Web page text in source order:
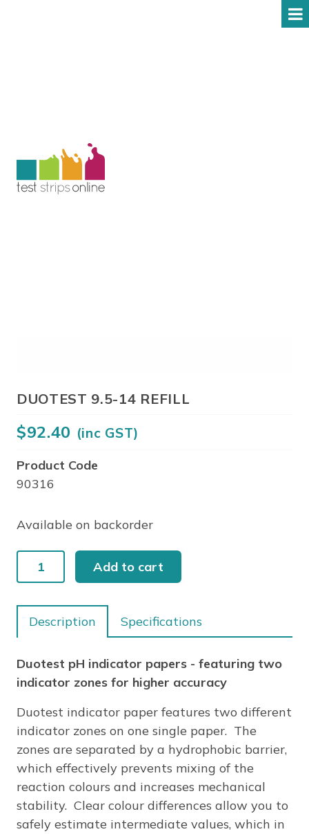
DUOTEST 9.5-14 REFILL
$92.40 (inc GST)
Product Code
90316
Available on backorder
DUOTEST
9.5-
REFILL
quantity
Add to cart
Description Specifications
Duotest pH indicator papers - featuring two
indicator zones for higher accuracy
Duotest indicator paper features two different
indicator zones on one single paper. The
zones are separated by a hydrophobic barrier,
which effectively prevents mixing of the
reaction colours and increases mechanical
stability. Clear colour differences allow you to
safely estimate intermediate values, which in